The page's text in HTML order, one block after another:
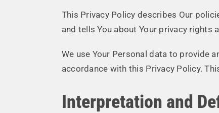
This Privacy Policy describes Our
and tells You about Your privacy rights
We use Your Personal data to provide
accordance with this Privacy Policy.
Interpretation and